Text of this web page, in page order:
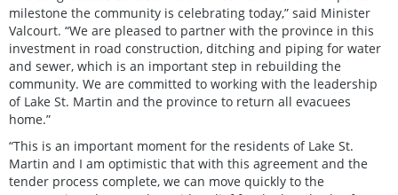
milestone the community is celebrating today,” said Minister
Valcourt. “We are pleased to partner with the province in this
investment in road construction, ditching and piping for water
and sewer, which is an important step in rebuilding the
community. We are committed to working with the leadership
of Lake St. Martin and the province to return all evacuees
home.”
“This is an important moment for the residents of Lake St.
Martin and I am optimistic that with this agreement and the
tender process complete, we can move quickly to the